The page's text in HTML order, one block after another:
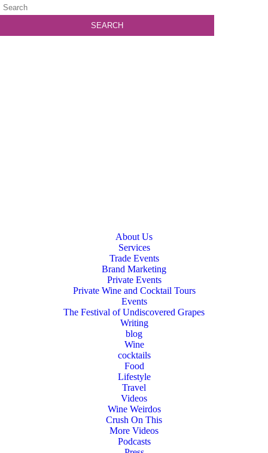
About Us
Services
Trade Events
Brand Marketing
Private Events
Private Wine and Cocktail Tours
Events
The Festival of Undiscovered Grapes
Writing
blog
Wine
cocktails
Food
Lifestyle
Travel
Videos
Wine Weirdos
Crush On This
More Videos
Podcasts